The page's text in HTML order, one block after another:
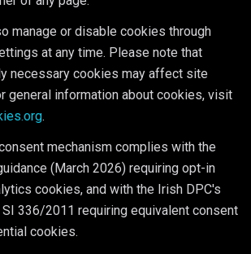
manage or disable cookies through
at any time. Please note that
necessary cookies may affect site
general information about cookies, visit
.
mechanism complies with the
(March 2026) requiring opt-in
cookies, and with the Irish DPC's
SI 336/2011 requiring equivalent consent
cookies.